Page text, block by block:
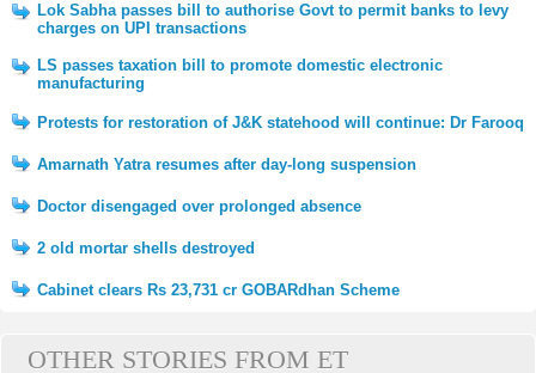
Lok Sabha passes bill to authorise Govt to permit banks to levy
charges on UPI transactions
LS passes taxation bill to promote domestic electronic
manufacturing
Protests for restoration of J&K statehood will continue: Dr Farooq
Amarnath Yatra resumes after day-long suspension
Doctor disengaged over prolonged absence
2 old mortar shells destroyed
Cabinet clears Rs 23,731 cr GOBARdhan Scheme
OTHER STORIES FROM ET